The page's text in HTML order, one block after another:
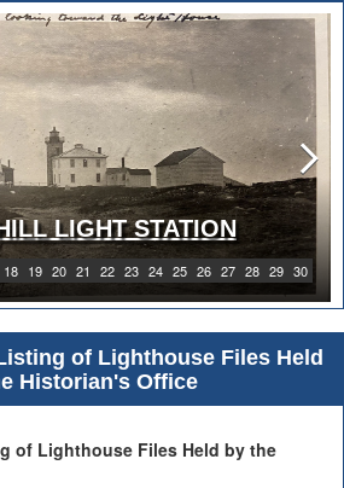
18 19 20 21 22 23 24 25 26 27 28 29 30
LIGHT STATION
of Lighthouse Files Held
Historian's Office
of Lighthouse Files Held by the